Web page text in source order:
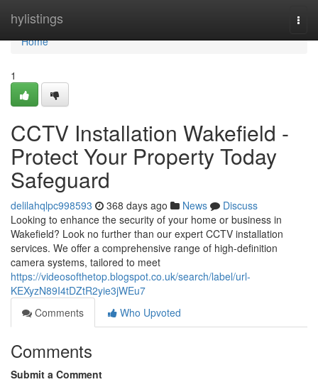
hylistings
Home
Home
1
CCTV Installation Wakefield -
Protect Your Property Today
Safeguard
delilahqlpc998593 368 days ago News
Discuss
Looking to enhance the security of your home or business in
Wakefield? Look no further than our expert CCTV installation
services. We offer a comprehensive range of high-definition
camera systems, tailored to meet
https://videosofthetop.blogspot.co.uk/search/label/url-
KEXyzN89I4tDZtR2yie3jWEu7
Comments
Who Upvoted
Comments
Submit a Comment